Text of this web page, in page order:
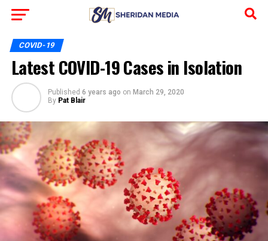
COVID-19
Latest COVID-19 Cases in Isolation
Published 6 years ago on March 29, 2020
By Pat Blair